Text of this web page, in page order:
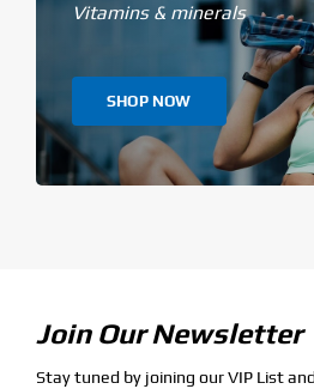
Vitamins & minerals
SHOP NOW
Join Our Newsletter
Stay tuned by joining our VIP List